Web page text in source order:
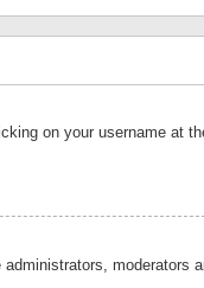
on your username at
moderators